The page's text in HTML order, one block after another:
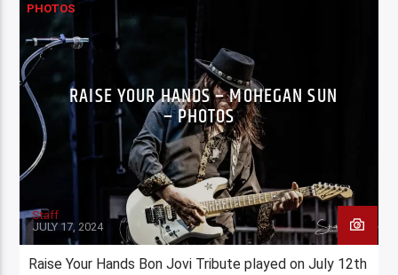
PHOTOS
RAISE YOUR HANDS – MOHEGAN SUN
– PHOTOS
Staff
JULY 17, 2024
Raise Your Hands Bon Jovi Tribute played on July 12th